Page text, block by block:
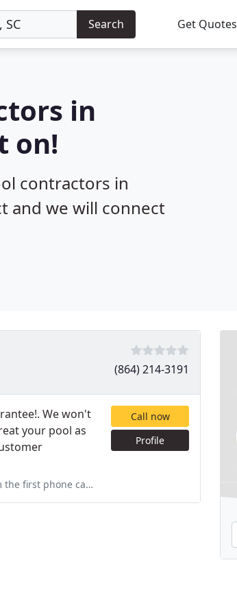
Search Get Quotes
in
on!
contractors in
and we will connect
(864) 214-3191
We won't
your pool as
Thank You and if we do decide
Call now
Profile